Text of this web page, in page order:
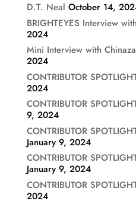
D.T. Neal October 14,
BRIGHTEYES Interview
2024
Mini Interview with
2024
CONTRIBUTOR
2024
CONTRIBUTOR
9, 2024
CONTRIBUTOR
January 9, 2024
CONTRIBUTOR
January 9, 2024
CONTRIBUTOR
2024